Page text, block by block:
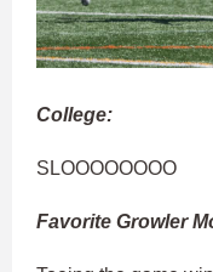
College:
SLOOOOOOOO
Favorite Growler